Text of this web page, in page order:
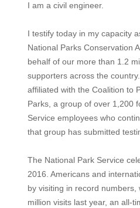
I am a civil engineer.
I testify today in my capacity
National Parks Conservation
behalf of our more than 1.2
supporters across the
affiliated with the Coalition to
Parks, a group of over 1,200
Service employees who
that group has submitted
The National Park Service
2016. Americans and
by visiting in record numbers,
million visits last year, an all-